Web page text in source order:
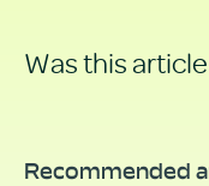
Was this
Recommended